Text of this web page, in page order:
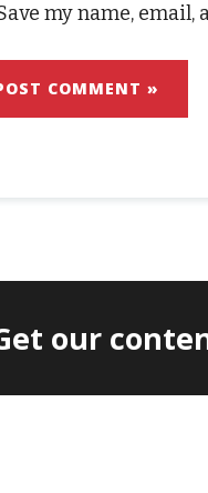
my name,
our